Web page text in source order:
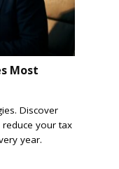
Most
Discover
your tax
year.